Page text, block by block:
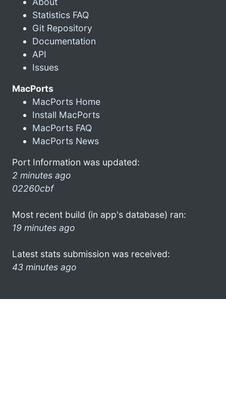
Statistics FAQ
Git Repository
Documentation
API
Issues
MacPorts
MacPorts Home
Install MacPorts
MacPorts FAQ
MacPorts News
Port Information was updated:
2 minutes ago
02260cbf
Most recent build (in app's database) ran:
19 minutes ago
Latest stats submission was received:
43 minutes ago